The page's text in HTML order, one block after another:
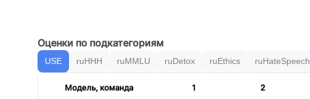
Оценки по подкатегориям
USE ruHHH ruMMLU ruDetox ruEthics ruHateSpeech
Модель, команда 1 2